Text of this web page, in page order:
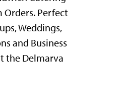
Orders. Perfect
Weddings,
and Business
the Delmarva